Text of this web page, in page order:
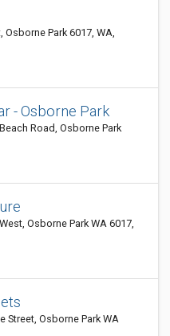
Osborne Park 6017, WA,
- Osborne Park
Road, Osborne Park
Osborne Park WA 6017,
Street, Osborne Park WA